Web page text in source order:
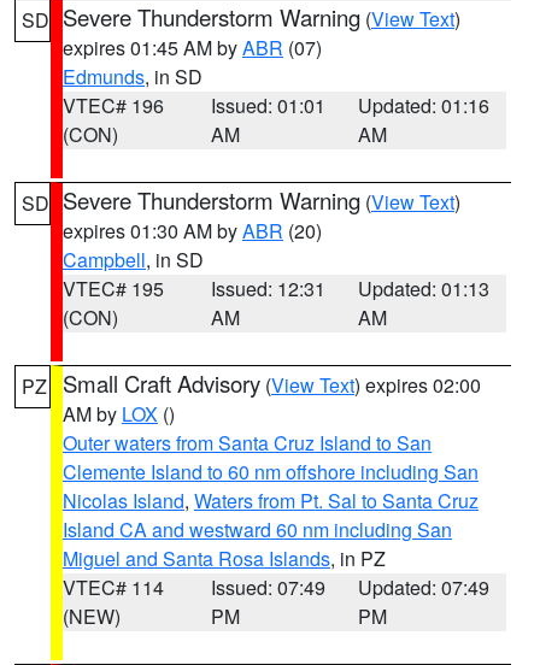
SD Severe Thunderstorm Warning (View Text)
expires 01:45 AM byABR (07)
Edmunds, in SD
VTEC# 196
(CON)
Issued: 01:01
AM
Updated: 01:16
AM
SD Severe Thunderstorm Warning (View Text)
expires 01:30 AM byABR (20)
Campbell, in SD
VTEC# 195
(CON)
Issued: 12:31
AM
Updated: 01:13
AM
PZ Small Craft Advisory (View Text) expires 02:00
AM by LOX ()
Outer waters from Santa Cruz Island to San
Clemente Island to 60 nm offshore including San
Nicolas Island, Waters from Pt. Sal to Santa Cruz
Island CA and westward 60 nm including San
Miguel and Santa Rosa Islands, in PZ
VTEC# 114
(NEW)
Issued: 07:49
PM
Updated: 07:49
PM